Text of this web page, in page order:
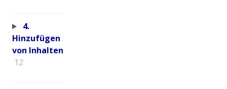
4.
Hinzufügen
von Inhalten
12